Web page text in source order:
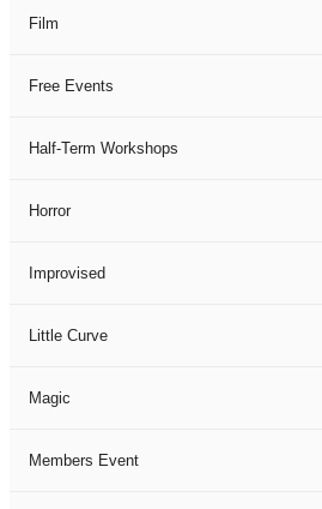
Film
Free Events
Half-Term Workshops
Horror
Improvised
Little Curve
Magic
Members Event